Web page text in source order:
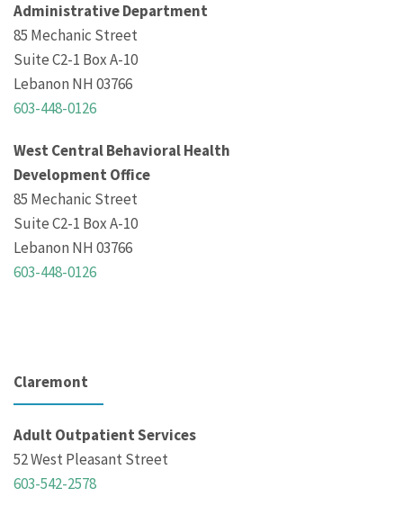
Administrative Department
85 Mechanic Street
Suite C2-1 Box A-10
Lebanon NH 03766
603-448-0126
West Central Behavioral Health
Development Office
85 Mechanic Street
Suite C2-1 Box A-10
Lebanon NH 03766
603-448-0126
Claremont
Adult Outpatient Services
52 West Pleasant Street
603-542-2578